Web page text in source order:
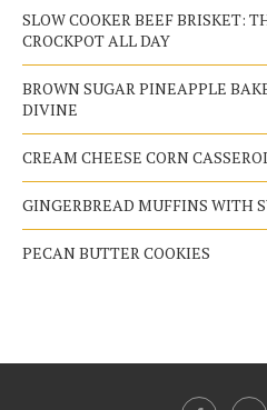
SLOW COOKER BEEF BRISKET:
CROCKPOT ALL DAY
BROWN SUGAR PINEAPPLE
DIVINE
CREAM CHEESE CORN
GINGERBREAD MUFFINS WITH
PECAN BUTTER COOKIES